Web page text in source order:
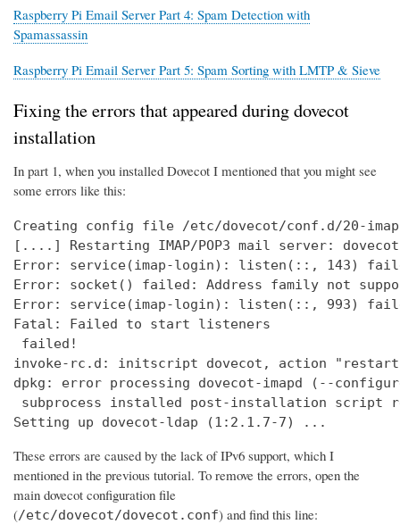
Raspberry Pi Email Server Part 4: Spam Detection with
Spamassassin
Raspberry Pi Email Server Part 5: Spam Sorting with LMTP & Sieve
Fixing the errors that appeared during dovecot
installation
In part 1, when you installed Dovecot I mentioned that you might see
some errors like this:
Creating config file /etc/dovecot/conf.d/20-
[....] Restarting IMAP/POP3 mail server:
Error: service(imap-login): listen(::, 143)
Error: socket() failed: Address family not
Error: service(imap-login): listen(::, 993)
Fatal: Failed to start listeners
failed!
invoke-rc.d: initscript dovecot, action
dpkg: error processing dovecot-imapd (--
subprocess installed post-installation script
Setting up dovecot-ldap (1:2.1.7-7) ...
These errors are caused by the lack of IPv6 support, which I
mentioned in the previous tutorial. To remove the errors, open the
main dovecot configuration file
(/etc/dovecot/dovecot.conf) and find this line: